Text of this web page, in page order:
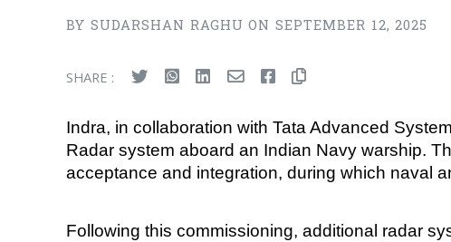
BY SUDARSHAN RAGHU ON SEPTEMBER 12, 2025
SHARE :
Indra, in collaboration with Tata Advanced
Radar system aboard an Indian Navy warship.
acceptance and integration, during which naval
Following this commissioning, additional radar